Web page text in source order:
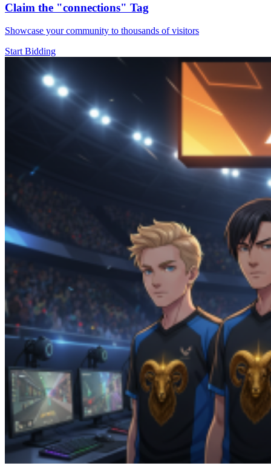
Claim the "connections" Tag
Showcase your community to thousands of visitors
Start Bidding